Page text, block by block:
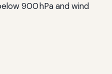
900 hPa and wind